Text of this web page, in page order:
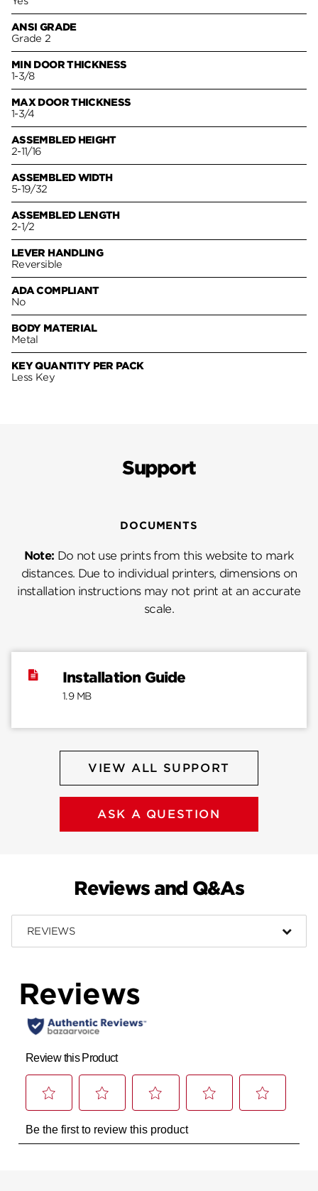
ANSI GRADE
Grade 2
MIN DOOR THICKNESS
1-3/8
MAX DOOR THICKNESS
1-3/4
ASSEMBLED HEIGHT
2-11/16
ASSEMBLED WIDTH
5-19/32
ASSEMBLED LENGTH
2-1/2
LEVER HANDLING
Reversible
ADA COMPLIANT
No
BODY MATERIAL
Metal
KEY QUANTITY PER PACK
Less Key
Support
DOCUMENTS
Note: Do not use prints from this website to mark
distances. Due to individual printers, dimensions on
installation instructions may not print at an accurate
scale.
Installation Guide
1.9 MB
VIEW ALL SUPPORT
ASK A QUESTION
Reviews and Q&As
REVIEWS